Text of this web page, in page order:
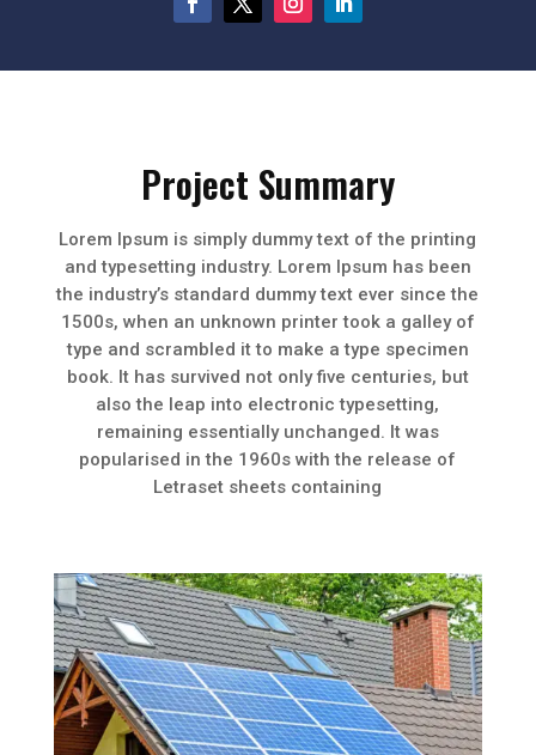
Project Summary
Lorem Ipsum is simply dummy text of the printing
and typesetting industry. Lorem Ipsum has been
the industry’s standard dummy text ever since the
1500s, when an unknown printer took a galley of
type and scrambled it to make a type specimen
book. It has survived not only five centuries, but
also the leap into electronic typesetting,
remaining essentially unchanged. It was
popularised in the 1960s with the release of
Letraset sheets containing